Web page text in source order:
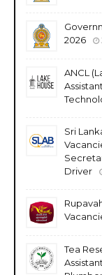
2026
ANCL
Sri
Driver
Tea